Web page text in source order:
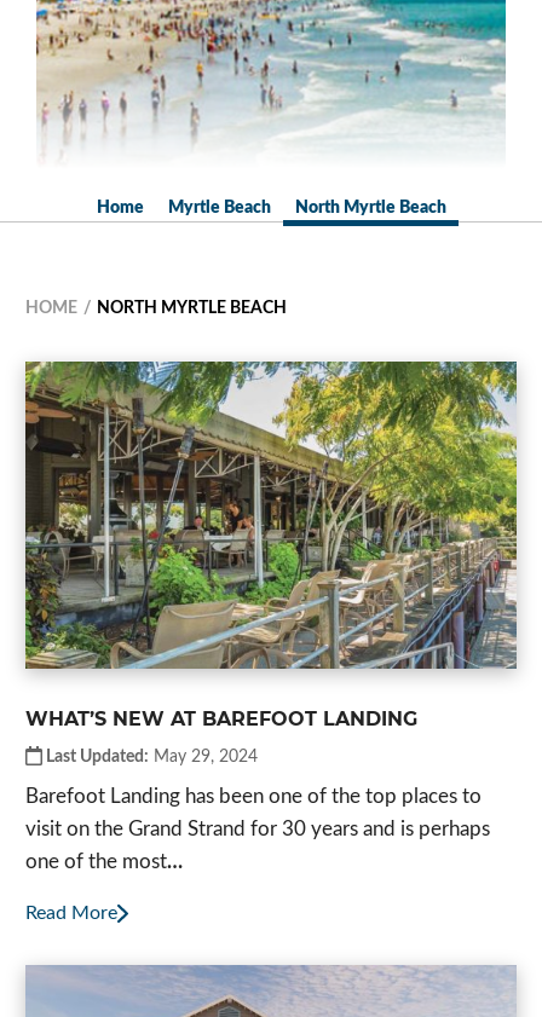
Home Myrtle Beach North Myrtle Beach
HOME NORTH MYRTLE BEACH
WHAT’S NEW AT BAREFOOT LANDING
Last Updated: May 29, 2024
Barefoot Landing has been one of the top places to
visit on the Grand Strand for 30 years and is perhaps
one of the most…
Read More